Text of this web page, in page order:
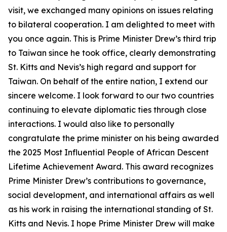
visit, we exchanged many opinions on issues relating
to bilateral cooperation. I am delighted to meet with
you once again. This is Prime Minister Drew’s third trip
to Taiwan since he took office, clearly demonstrating
St. Kitts and Nevis’s high regard and support for
Taiwan. On behalf of the entire nation, I extend our
sincere welcome. I look forward to our two countries
continuing to elevate diplomatic ties through close
interactions. I would also like to personally
congratulate the prime minister on his being awarded
the 2025 Most Influential People of African Descent
Lifetime Achievement Award. This award recognizes
Prime Minister Drew’s contributions to governance,
social development, and international affairs as well
as his work in raising the international standing of St.
Kitts and Nevis. I hope Prime Minister Drew will make